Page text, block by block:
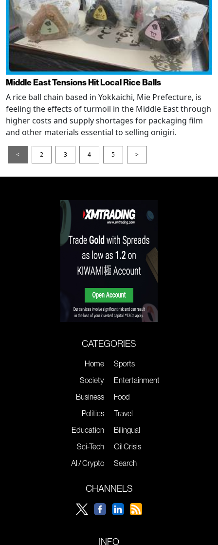
Middle East Tensions Hit Local Rice Balls
A rice ball chain based in Yokkaichi, Mie Prefecture, is
feeling the effects of turmoil in the Middle East through
higher costs and supply shortages for packaging film
and other materials essential to selling onigiri.
< 2 3 4 5 >
CATEGORIES
Home
Society
Business
Politics
Education
Sci-Tech
AI / Crypto
Sports
Entertainment
Food
Travel
Bilingual
Oil Crisis
Search
CHANNELS
INFO